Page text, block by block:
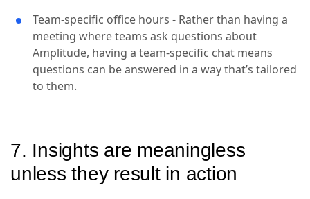
Team-specific office hours - Rather than having a
meeting where teams ask questions about
Amplitude, having a team-specific chat means
questions can be answered in a way that’s tailored
to them.
7. Insights are meaningless
unless they result in action